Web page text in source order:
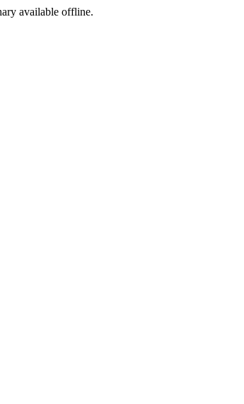
available offline.